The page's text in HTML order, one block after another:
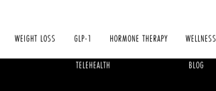
WEIGHT LOSS GLP-1 HORMONE THERAPY WELLNESS
TELEHEALTH BLOG